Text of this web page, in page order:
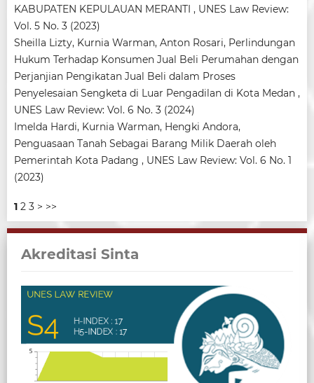
KABUPATEN KEPULAUAN MERANTI , UNES Law Review:
Vol. 5 No. 3 (2023)
Sheilla Lizty, Kurnia Warman, Anton Rosari, Perlindungan
Hukum Terhadap Konsumen Jual Beli Perumahan dengan
Perjanjian Pengikatan Jual Beli dalam Proses
Penyelesaian Sengketa di Luar Pengadilan di Kota Medan ,
UNES Law Review: Vol. 6 No. 3 (2024)
Imelda Hardi, Kurnia Warman, Hengki Andora,
Penguasaan Tanah Sebagai Barang Milik Daerah oleh
Pemerintah Kota Padang , UNES Law Review: Vol. 6 No. 1
(2023)
1 2 3 > >>
Akreditasi Sinta